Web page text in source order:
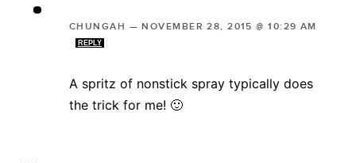
CHUNGAH —NOVEMBER 28, 2015 @ 10:29 AM
REPLY
A spritz of nonstick spray typically does
the trick for me! 🙂